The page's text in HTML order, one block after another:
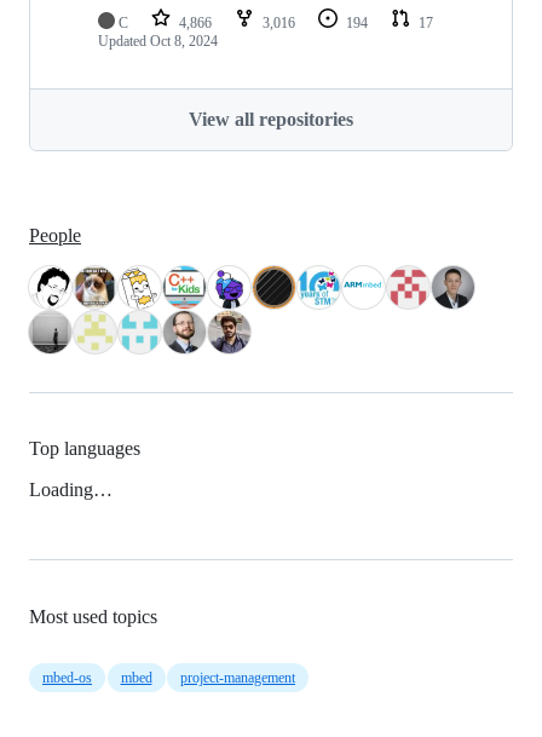
C 4,866 3,016 194
17
Updated Oct 8, 2024
View all repositories
People
Top languages
Loading…
Most used topics
mbed-os mbed project-management